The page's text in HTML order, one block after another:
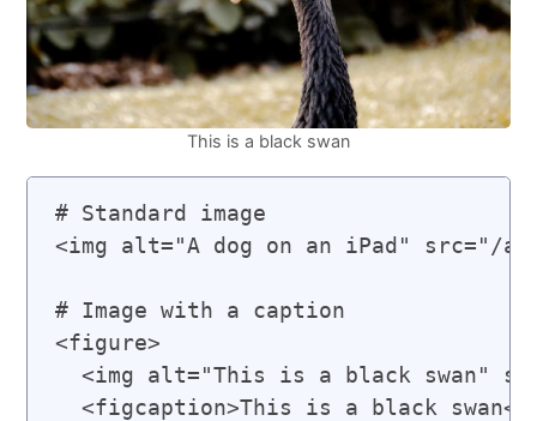
This is a black swan
# Standard image
<img alt="A dog on an iPad" src="/
# Image with a caption
<figure>
<img alt="This is a black swan"
<figcaption>This is a black